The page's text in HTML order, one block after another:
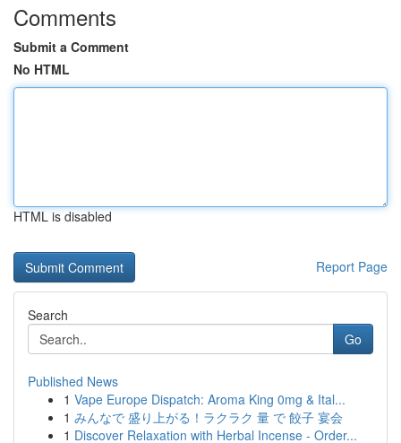
Comments
Submit a Comment
No HTML
HTML is disabled
Report Page
Search
Go
Published News
1 Vape Europe Dispatch: Aroma King 0mg & Ital...
1 みんなで 盛り上がる！ラクラク 量 で 餃子 宴会
1 Discover Relaxation with Herbal Incense - Order...